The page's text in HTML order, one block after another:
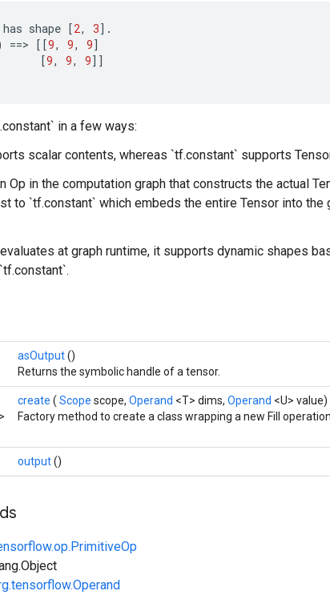
has shape [2, 3] .
==> [[9, 9, 9]
[9, 9, 9]]
in a few ways:
scalar contents, whereas `tf.constant` supports
Op in the computation graph that constructs the actual
to `tf.constant` which embeds the entire Tensor into the
at graph runtime, it supports dynamic shapes
asOutput()
Returns the symbolic handle of a tensor.
create ( Scope scope, Operand <T> dims, Operand <U> value)
Factory method to create a class wrapping a new Fill
output()